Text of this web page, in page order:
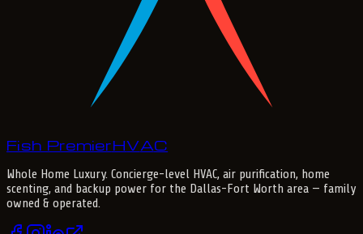
Fish PremierHVAC
Whole Home Luxury. Concierge-level HVAC, air purification, home
scenting, and backup power for the Dallas-Fort Worth area — family
owned & operated.